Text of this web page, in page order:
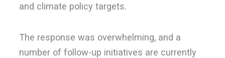
and climate policy targets.
The response was overwhelming, and a
number of follow-up initiatives are currently